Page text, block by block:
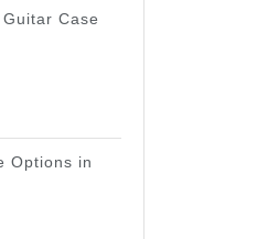
Case
Options in